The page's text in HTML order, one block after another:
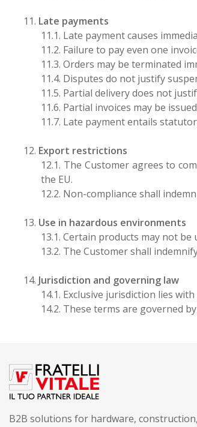
11. Late payments
11.1. Late payment causes
11.2. Failure to pay even one
11.3. Orders may be terminated
11.4. Disputes do not justify
11.5. Partial delivery does not
11.6. Partial invoices may be
11.7. Late payment entails
12. Export restrictions
12.1. The Customer agrees to
the EU.
12.2. Non-compliance shall
13. Use in hazardous environments
13.1. Certain products may not
13.2. The Customer shall
14. Jurisdiction and governing law
14.1. Exclusive jurisdiction lies
14.2. These terms are governed
B2B solutions for hardware,